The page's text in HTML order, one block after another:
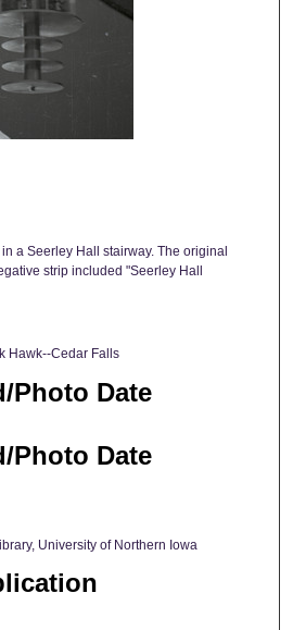
a Seerley Hall stairway. The original
strip included "Seerley Hall
Hawk--Cedar Falls
Photo Date
Photo Date
University of Northern Iowa